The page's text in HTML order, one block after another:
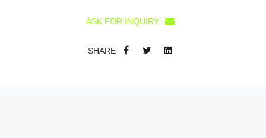
ASK FOR INQUIRY
SHARE